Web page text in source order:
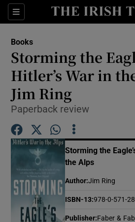
Sections
Show
Books
Storming the
Hitler’s War in
Jim Ring
Paperback review
Storming the
the Alps
Author:Jim Ring
ISBN-13:978-0-571-
Publisher: Faber &